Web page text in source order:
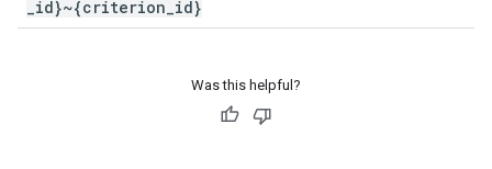
_id}~{criterion_id}
Was this helpful?